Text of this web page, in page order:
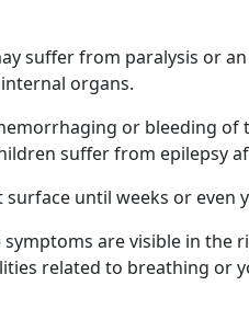
suffer from paralysis or
organs.
or bleeding
suffer from epilepsy
until weeks or even
are visible in the
related to breathing or